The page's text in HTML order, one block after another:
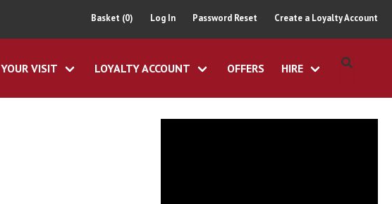
Basket (0) Log In Password Reset Create a Loyalty Account
YOUR VISIT LOYALTY ACCOUNT OFFERS HIRE